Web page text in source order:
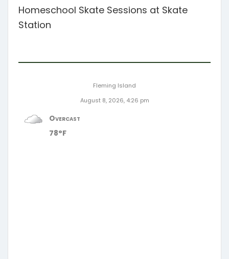
Homeschool Skate Sessions at Skate
Station
Fleming Island
August 8, 2026, 4:26 pm
Overcast
78°F